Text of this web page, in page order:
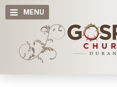
MENU